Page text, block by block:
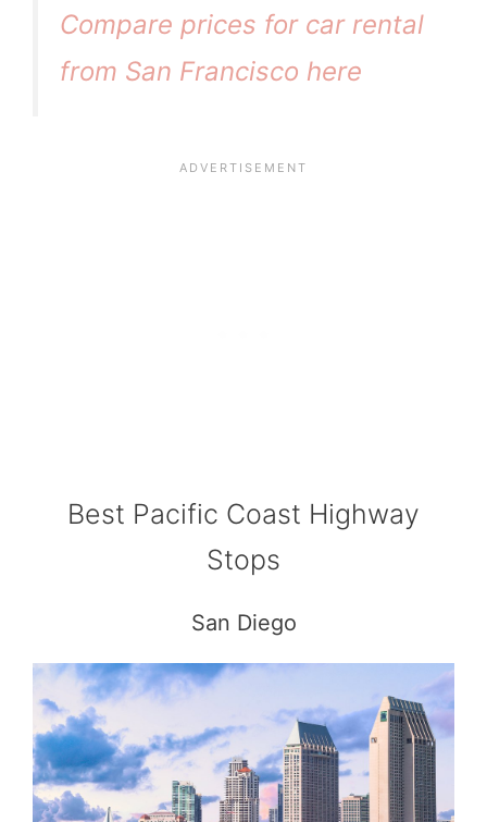
Compare prices for car rental
from San Francisco here
Best Pacific Coast Highway
Stops
San Diego